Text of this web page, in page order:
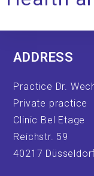
ADDRESS
Practice Dr.
Private practice
Clinic Bel Etage
Reichstr. 59
40217